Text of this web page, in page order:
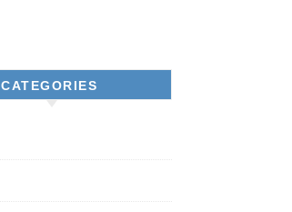
CATEGORIES